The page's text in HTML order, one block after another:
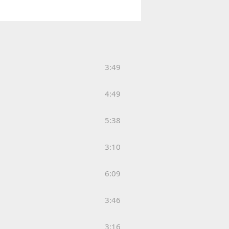
3:49
4:49
5:38
3:10
6:09
3:46
3:16